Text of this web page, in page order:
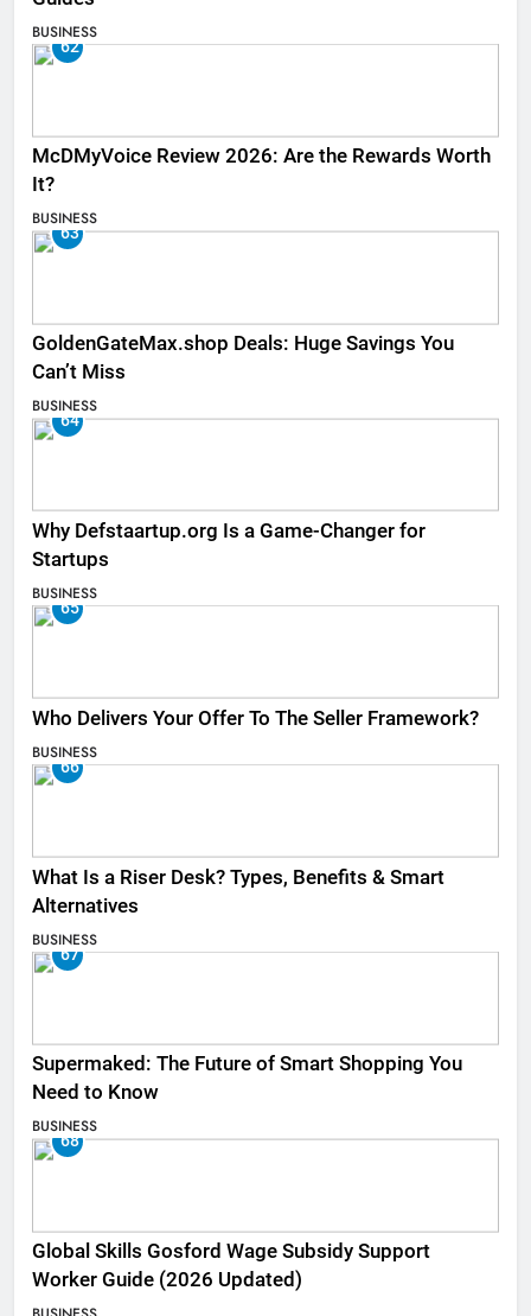
BUSINESS
62
McDMyVoice Review 2026: Are the Rewards Worth
It?
BUSINESS
63
GoldenGateMax.shop Deals: Huge Savings You
Can’t Miss
BUSINESS
64
Why Defstaartup.org Is a Game-Changer for
Startups
BUSINESS
65
Who Delivers Your Offer To The Seller Framework​?
BUSINESS
66
What Is a Riser Desk? Types, Benefits & Smart
Alternatives
BUSINESS
67
Supermaked: The Future of Smart Shopping You
Need to Know
BUSINESS
68
Global Skills Gosford Wage Subsidy Support
Worker Guide (2026 Updated)